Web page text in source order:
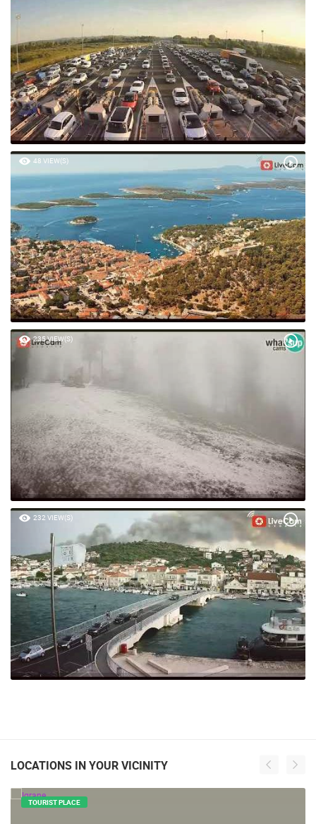
48 VIEW(S)
235 VIEW(S)
232 VIEW(S)
LOCATIONS IN YOUR VICINITY
TOURIST PLACE